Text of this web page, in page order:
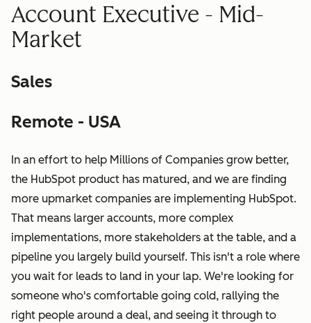
Account Executive - Mid-
Market
Sales
Remote - USA
In an effort to help Millions of Companies grow better,
the HubSpot product has matured, and we are finding
more upmarket companies are implementing HubSpot.
That means larger accounts, more complex
implementations, more stakeholders at the table, and a
pipeline you largely build yourself. This isn't a role where
you wait for leads to land in your lap. We're looking for
someone who's comfortable going cold, rallying the
right people around a deal, and seeing it through to